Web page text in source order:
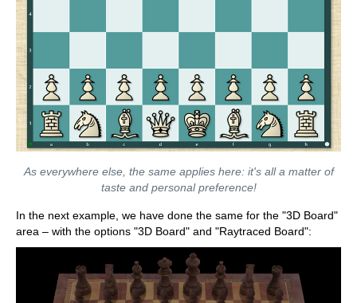
As everywhere else, the same applies here: it's all a matter of
taste and personal preference!
In the next example, we have done the same for the "3D Board"
area – with the options "3D Board" and "Raytraced Board":